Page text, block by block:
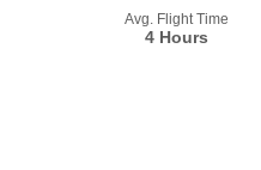
Avg. Flight Time
4 Hours